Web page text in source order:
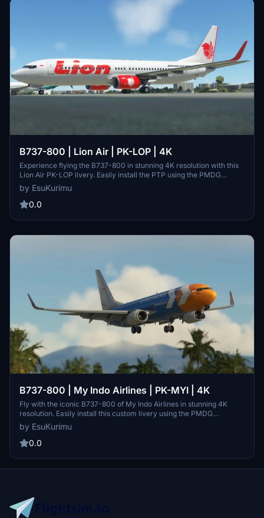
B737-800 | Lion Air | PK-LOP | 4K
Experience flying the B737-800 in stunning 4K resolution with this
Lion Air PK-LOP livery. Easily install the PTP using the PMDG
Operations Center.
by EsuKurimu
0.0
B737-800 | My Indo Airlines | PK-MYI | 4K
Fly with the iconic B737-800 of My Indo Airlines in stunning 4K
resolution. Easily install this custom livery using the PMDG
Operation Center.
by EsuKurimu
0.0